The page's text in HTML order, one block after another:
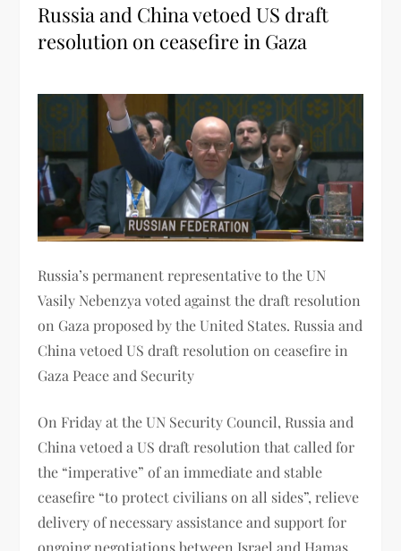
Russia and China vetoed US draft
resolution on ceasefire in Gaza
Russia’s permanent representative to the UN
Vasily Nebenzya voted against the draft resolution
on Gaza proposed by the United States. Russia and
China vetoed US draft resolution on ceasefire in
Gaza Peace and Security
On Friday at the UN Security Council, Russia and
China vetoed a US draft resolution that called for
the “imperative” of an immediate and stable
ceasefire “to protect civilians on all sides”, relieve
delivery of necessary assistance and support for
ongoing negotiations between Israel and Hamas.